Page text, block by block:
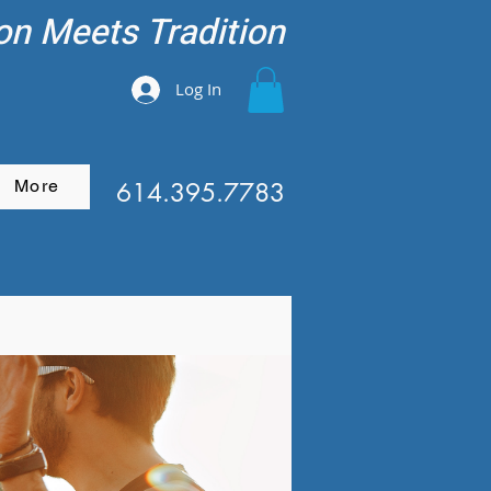
Meets Tradition
Log In
More 614.395.7783